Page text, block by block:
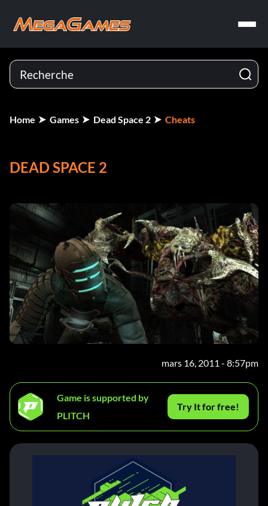
Home Games Dead Space 2 Cheats
DEAD SPACE 2
mars 16, 2011 - 8:57pm
Game is supported by
PLITCH
Try It for free!